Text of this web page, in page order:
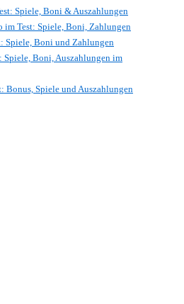
Spiele, Boni & Auszahlungen
im Test: Spiele, Boni, Zahlungen
Spiele, Boni und Zahlungen
Spiele, Boni, Auszahlungen im
Bonus, Spiele und Auszahlungen